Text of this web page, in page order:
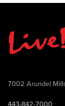
7002 Arundel
443-842-7000